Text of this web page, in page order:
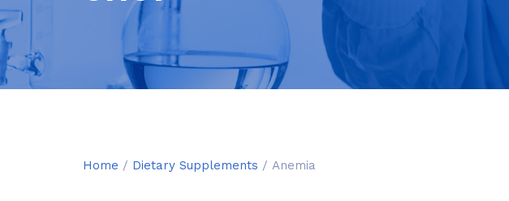
Home / Dietary Supplements / Anemia